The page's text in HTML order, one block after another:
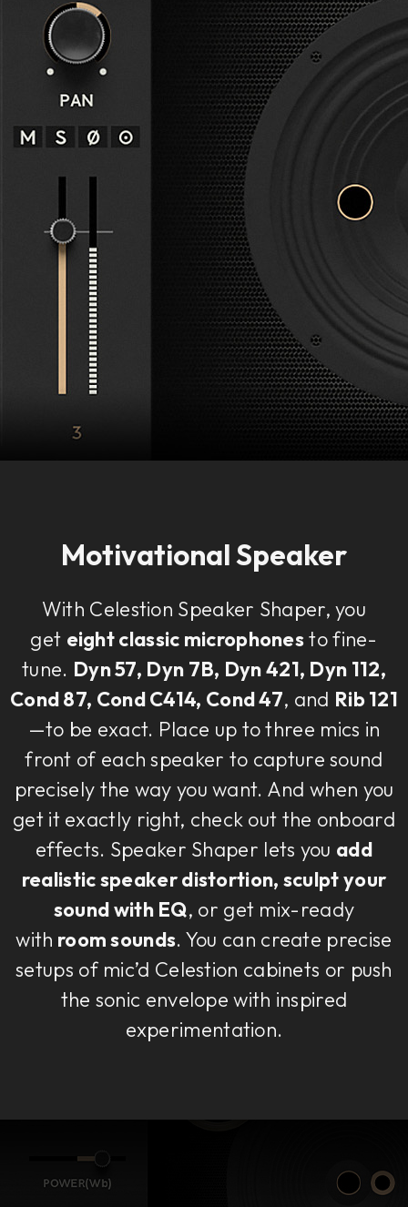
Motivational Speaker
With Celestion Speaker Shaper, you
get eight classic microphonesto fine-
tune. Dyn 57, Dyn 7B, Dyn 421, Dyn 112,
Cond 87, Cond C414, Cond 47, and Rib 121
—to be exact. Place up to three mics in
front of each speaker to capture sound
precisely the way you want. And when you
get it exactly right, check out the onboard
effects. Speaker Shaper lets you add
realistic speaker distortion, sculpt your
sound with EQ, or get mix-ready
with room sounds. You can create precise
setups of mic’d Celestion cabinets or push
the sonic envelope with inspired
experimentation.